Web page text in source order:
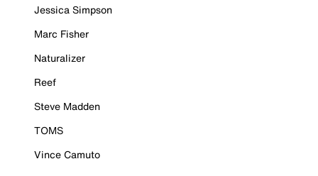
Jessica Simpson
Marc Fisher
Naturalizer
Reef
Steve Madden
TOMS
Vince Camuto